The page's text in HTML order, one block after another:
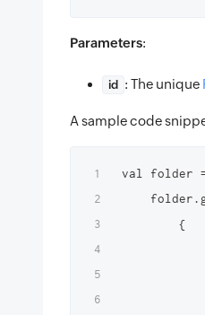
Parameters:
id : The unique
A sample code
val folder =
        {